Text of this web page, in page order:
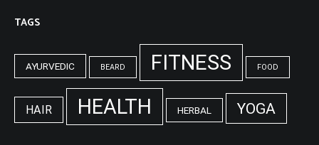
TAGS
AYURVEDIC BEARD FITNESS FOOD
HAIR HEALTH HERBAL YOGA